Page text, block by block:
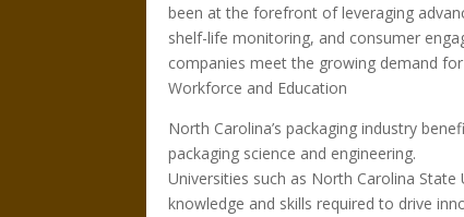
been at the forefront of leveraging
shelf-life monitoring, and consumer
companies meet the growing demand
Workforce and Education
North Carolina’s packaging industry
packaging science and engineering.
Universities such as North Carolina
knowledge and skills required to drive